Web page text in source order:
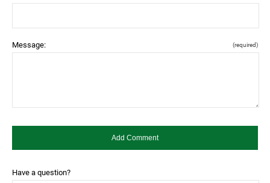
Message: (required)
Have a question?